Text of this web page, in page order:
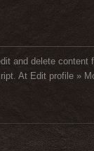
and delete content
At Edit profile »